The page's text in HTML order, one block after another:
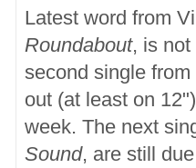
Latest word from
Roundabout, is not
second single
out (at least on
week. The next
Sound, are still